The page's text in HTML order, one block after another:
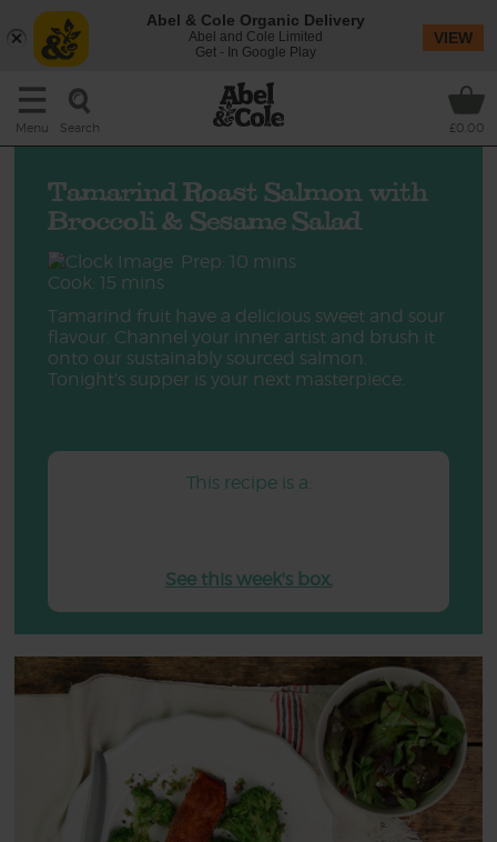
Menu Search £0.00
Tamarind Roast Salmon with
Broccoli & Sesame Salad
Prep: 10 mins
Cook: 15 mins
Tamarind fruit have a delicious sweet and sour
flavour. Channel your inner artist and brush it
onto our sustainably sourced salmon.
Tonight’s supper is your next masterpiece.
This recipe is a:
See this week's box.
Abel & Cole Organic Delivery
Abel and Cole Limited
Get - In Google Play
VIEW